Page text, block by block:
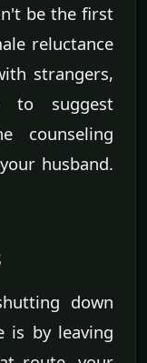
be the first
reluctance
strangers,
to suggest
counseling
husband.
down
is by leaving